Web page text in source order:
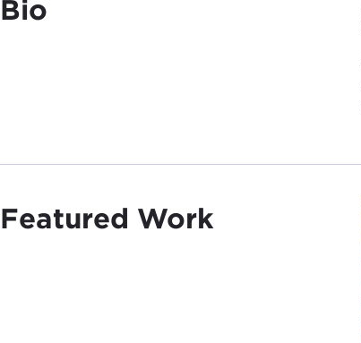
Bio
Featured Work